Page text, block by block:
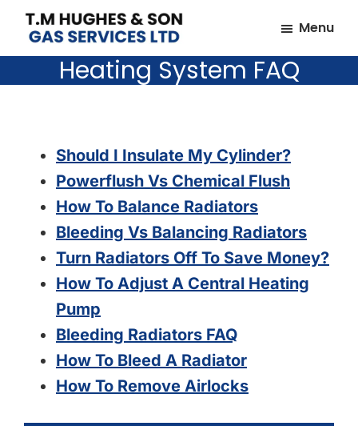
Skip
main
content
Skip
footer
TM
Hughes
&
Plumbers
covering
Essex
Menu
Heating System FAQ
Should I Insulate My Cylinder?
Powerflush Vs Chemical Flush
How To Balance Radiators
Bleeding Vs Balancing Radiators
Turn Radiators Off To Save Money?
How To Adjust A Central Heating
Pump
Bleeding Radiators FAQ
How To Bleed A Radiator
How To Remove Airlocks